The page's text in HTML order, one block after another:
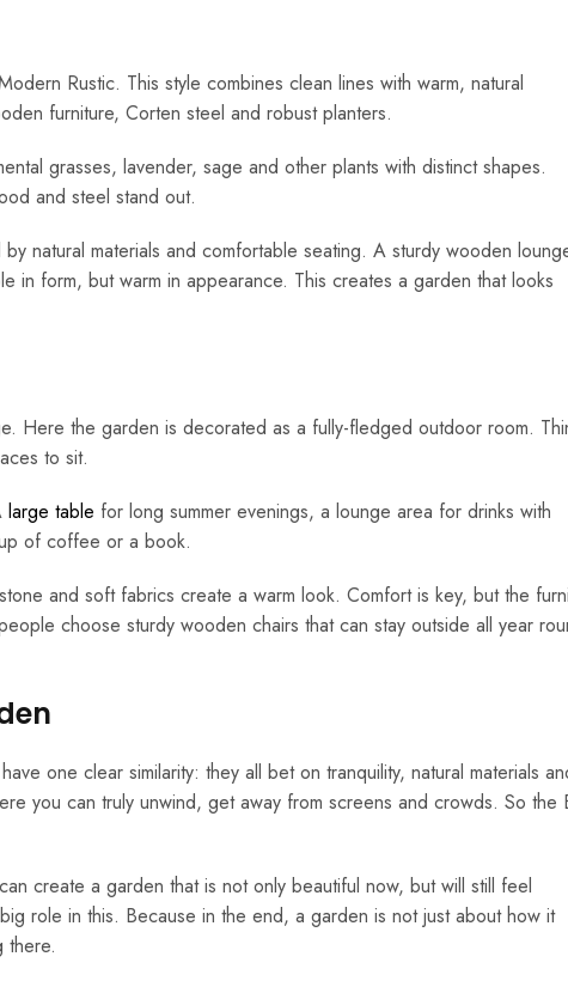
Rustic. This style combines clean lines with warm, natural
furniture, Corten steel and robust planters.
grasses, lavender, sage and other plants with distinct shapes.
and steel stand out.
natural materials and comfortable seating. A sturdy wooden
in form, but warm in appearance. This creates a garden that looks
Here the garden is decorated as a fully-fledged outdoor room.
to sit.
large table for long summer evenings, a lounge area for drinks with
of coffee or a book.
and soft fabrics create a warm look. Comfort is key, but the
choose sturdy wooden chairs that can stay outside all year
one clear similarity: they all bet on tranquility, natural materials
you can truly unwind, get away from screens and crowds. So the
create a garden that is not only beautiful now, but will still feel
role in this. Because in the end, a garden is not just about how it
there.